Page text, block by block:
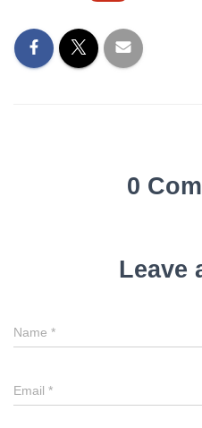
0
Leave
Name *
Email *